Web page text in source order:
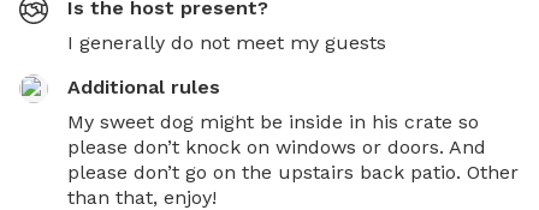
Is the host present?
I generally do not meet my guests
Additional rules
My sweet dog might be inside in his crate so
please don’t knock on windows or doors. And
please don’t go on the upstairs back patio. Other
than that, enjoy!